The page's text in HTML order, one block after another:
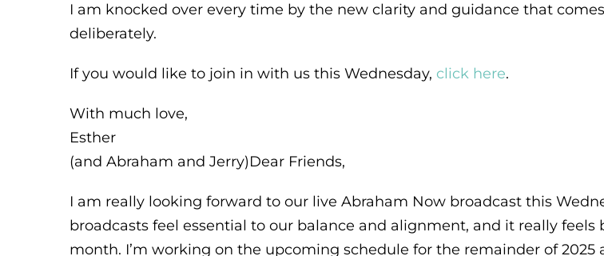
I am knocked over every time by the new clarity and guidance that
deliberately.
If you would like to join in with us this Wednesday, click here.
With much love,
Esther
(and Abraham and Jerry)Dear Friends,
I am really looking forward to our live Abraham Now broadcast this
broadcasts feel essential to our balance and alignment, and it really
month. I’m working on the upcoming schedule for the remainder of